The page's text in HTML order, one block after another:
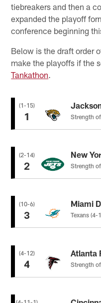
tiebreakers and then a
expanded the playoff
conference beginning
Below is the draft order
make the playoffs if the
Tankathon.
(1-15)
1 Strength
(2-14)
2
New
Strength
(10-6)
3
Miami
Texans (4-
(4-12)
4
Atlanta
Strength